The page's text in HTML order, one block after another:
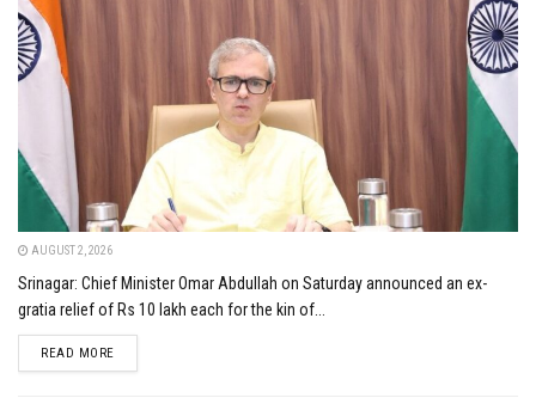
AUGUST 2, 2026
Srinagar: Chief Minister Omar Abdullah on Saturday announced an ex-
gratia relief of Rs 10 lakh each for the kin of...
READ MOREDETAILS